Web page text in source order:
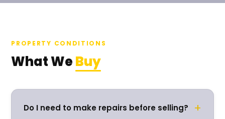
PROPERTY CONDITIONS
What WeBuy
Do I need to make repairs before selling? +